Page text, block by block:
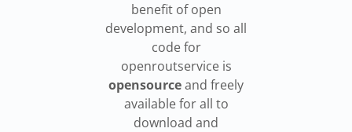
benefit of open
development, and so all
code for
openroutservice is
opensourceand freely
available for all to
download and